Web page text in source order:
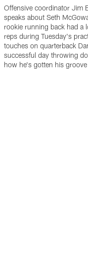
Offensive coordinator Jim
speaks about Seth
rookie running back had a
reps during Tuesday's
touches on quarterback
successful day throwing
how he's gotten his